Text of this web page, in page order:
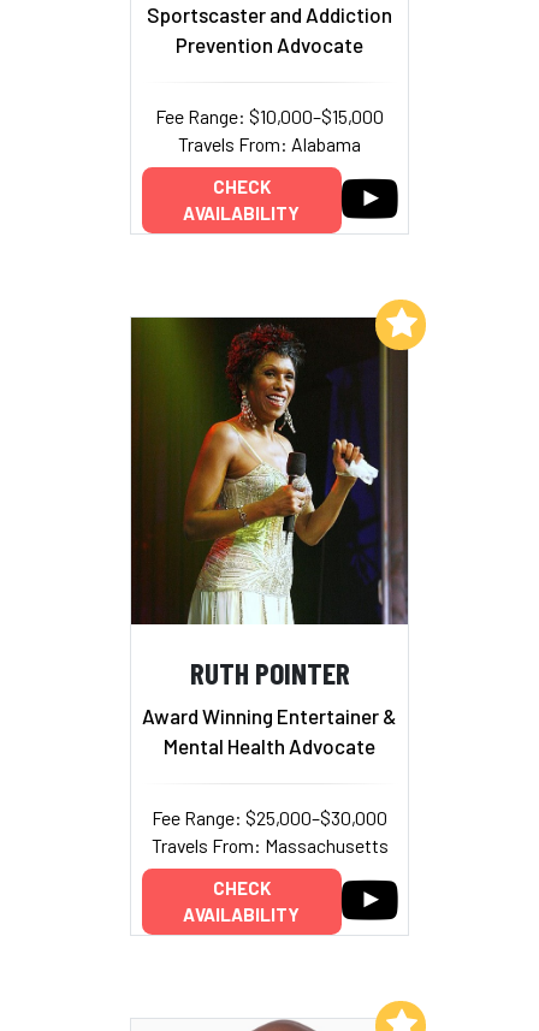
Sportscaster and Addiction
Prevention Advocate
Fee Range: $10,000–$15,000
Travels From: Alabama
CHECK
AVAILABILITY
RUTH POINTER
Award Winning Entertainer &
Mental Health Advocate
Fee Range: $25,000–$30,000
Travels From: Massachusetts
CHECK
AVAILABILITY
Add to My List
Add to My List